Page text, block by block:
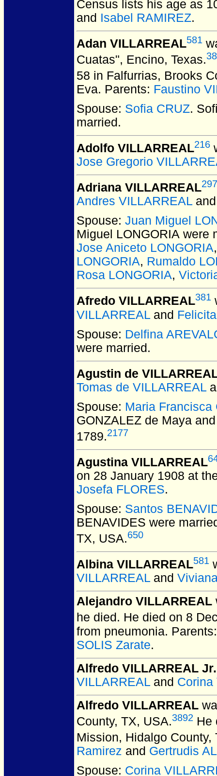
Census lists his age as
and Isabel RAMIREZ.
Adan VILLARREAL581
Cuatas", Encino, Texas.
58 in Falfurrias, Brooks
Eva. Parents: Faustino
Spouse: Sofia CRUZ.
married.
Adolfo VILLARREAL216
Jose Gregorio
Adriana VILLARREAL297
Andres VILLARREAL
Spouse: Juan Miguel
Miguel LONGORIA were
Jose Aniceto LONGORIA
LONGORIA, Rumaldo
Rosa LONGORIA,
Afredo VILLARREAL381
VILLARREAL and
Spouse: Delfina
were married.
Agustin de
Tomas de VILLARREAL
Spouse: Maria Francisca
GONZALEZ de Maya
1789.2177
Agustina VILLARREAL
on 28 January 1908 at
Josefa FLORES.
Spouse: Santos
BENAVIDES were
TX, USA.650
Albina VILLARREAL581
VILLARREAL and
Alejandro VILLARREAL
he died. He died on 8
from pneumonia.
SOLIS Zarate.
Alfredo VILLARREAL Jr.
VILLARREAL and Corina
Alfredo VILLARREAL
County, TX, USA.3892 He
Mission, Hidalgo County,
Ramirez and Gertrudis
Spouse: Corina